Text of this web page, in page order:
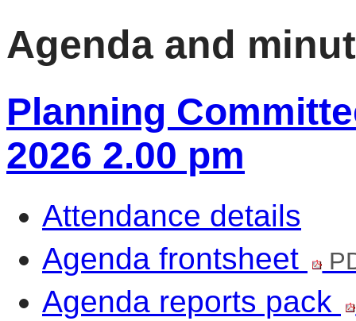
Agenda and
Planning
2026 2.00 pm
Attendance details
Agenda frontsheet
Agenda reports pack